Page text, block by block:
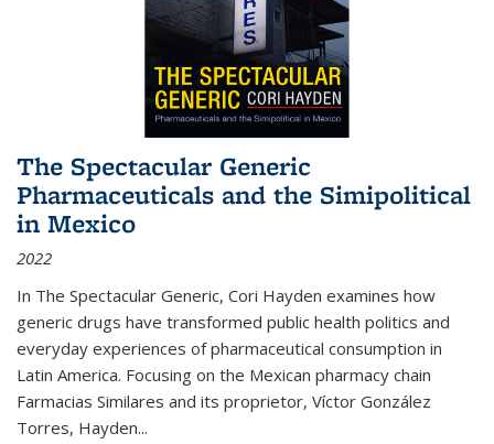
The Spectacular Generic
Pharmaceuticals and the Simipolitical
in Mexico
2022
In The Spectacular Generic, Cori Hayden examines how
generic drugs have transformed public health politics and
everyday experiences of pharmaceutical consumption in
Latin America. Focusing on the Mexican pharmacy chain
Farmacias Similares and its proprietor, Víctor González
Torres, Hayden...